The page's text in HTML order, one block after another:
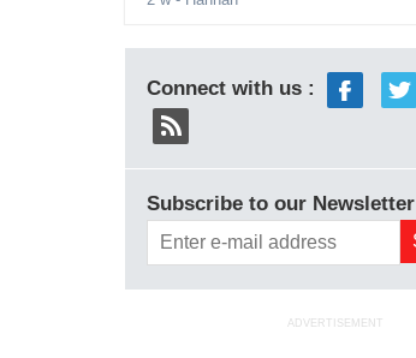
Connect with us :
Subscribe to our Newsletter
ADVERTISEMENT